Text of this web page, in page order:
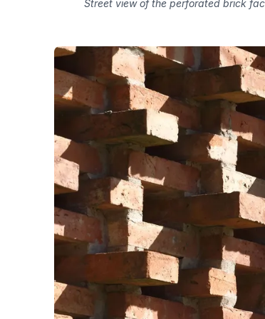
Street view of the perforated brick